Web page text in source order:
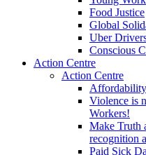
Food Justice
Global
Uber
Conscious
Action Centre
Action Centre
Violence is
Workers!
Make Truth
recognition
Paid Sick